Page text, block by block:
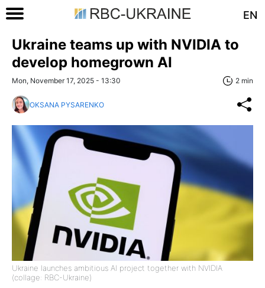
EN
Ukraine teams up with NVIDIA to
develop homegrown AI
Mon, November 17, 2025 - 13:30 2 min
OKSANA PYSARENKO
Ukraine launches ambitious AI project together with NVIDIA
(collage: RBC-Ukraine)